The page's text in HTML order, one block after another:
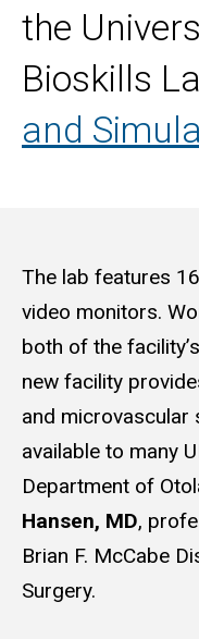
the
Bioskills
and
The lab features
video monitors.
both of the
new facility
and microvascular
available to many
Department of
Hansen, MD,
Brian F. McCabe
Surgery.